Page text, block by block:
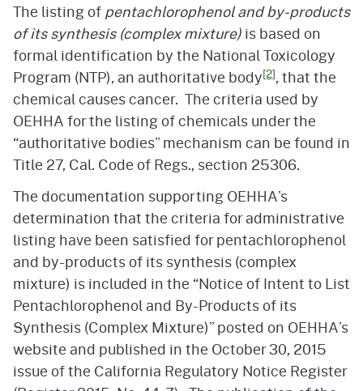
The listing ofpentachlorophenol and by-products
of its synthesis (complex mixture)is based on
formal identification by the National Toxicology
Program (NTP), an authoritative body[2], that the
chemical causes cancer. The criteria used by
OEHHA for the listing of chemicals under the
“authoritative bodies” mechanism can be found in
Title 27, Cal. Code of Regs., section 25306.
The documentation supporting OEHHA’s
determination that the criteria for administrative
listing have been satisfied for pentachlorophenol
and by-products of its synthesis (complex
mixture) is included in the “Notice of Intent to List
Pentachlorophenol and By-Products of its
Synthesis (Complex Mixture)” posted on OEHHA’s
website and published in the October 30, 2015
issue of the California Regulatory Notice Register